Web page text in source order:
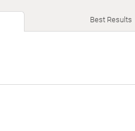
Best Results